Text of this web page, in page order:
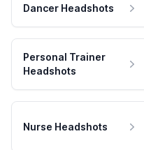
Dancer Headshots
Personal Trainer
Headshots
Nurse Headshots